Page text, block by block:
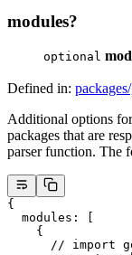
modules?
optional
Defined in:
Additional options
packages that are
parser function. The
{
  modules
: [
    {
// import